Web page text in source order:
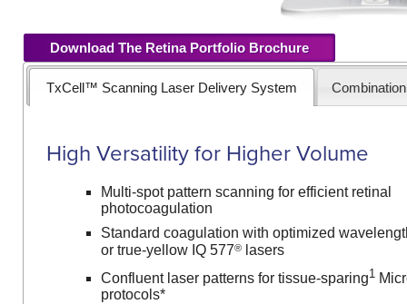
Download The Retina Portfolio Brochure
TxCell™ Scanning Laser Delivery System
High Versatility for Higher Volume
Multi-spot pattern scanning for efficient retinal
photocoagulation
Standard coagulation with optimized
or true-yellow IQ 577®
lasers
Confluent laser patterns for tissue-sparing1
protocols*